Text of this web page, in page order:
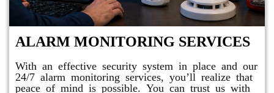
ALARM MONITORING SERVICES
With an effective security system in place and our
24/7 alarm monitoring services, you’ll realize that
peace of mind is possible. You can trust us with